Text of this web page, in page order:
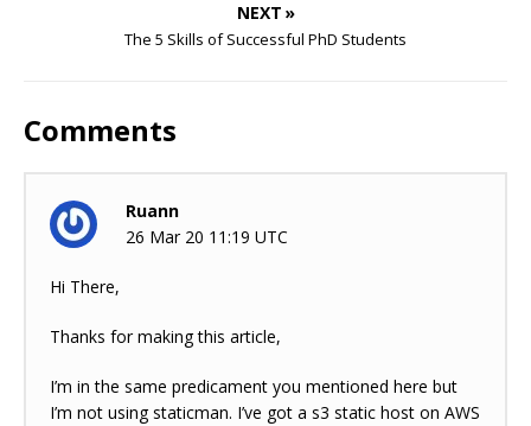
NEXT »
The 5 Skills of Successful PhD Students
Comments
Ruann
26 Mar 20 11:19 UTC
Hi There,
Thanks for making this article,
I’m in the same predicament you mentioned here but
I’m not using staticman. I’ve got a s3 static host on AWS